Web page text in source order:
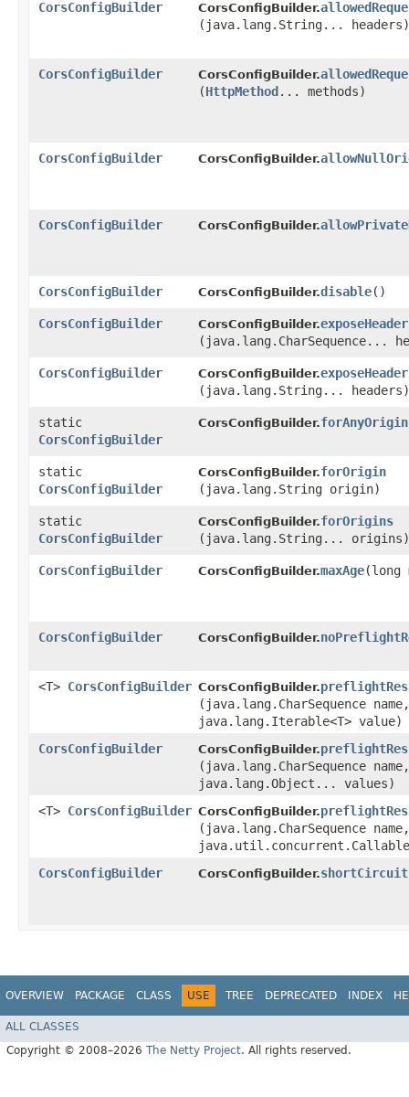
CorsConfigBuilder CorsConfigBuilder.
(java.lang.String... headers)
CorsConfigBuilder CorsConfigBuilder.
(HttpMethod ... methods)
CorsConfigBuilder CorsConfigBuilder.
CorsConfigBuilder CorsConfigBuilder.
CorsConfigBuilder CorsConfigBuilder.disable()
CorsConfigBuilder CorsConfigBuilder.
(java.lang.CharSequence...
CorsConfigBuilder CorsConfigBuilder.
(java.lang.String... headers)
static
CorsConfigBuilder
CorsConfigBuilder.forAnyOrigin
static
CorsConfigBuilder
CorsConfigBuilder.forOrigin
(java.lang.String origin)
static
CorsConfigBuilder
CorsConfigBuilder.forOrigins
(java.lang.String... origins)
CorsConfigBuilder CorsConfigBuilder.maxAge​(long
CorsConfigBuilder CorsConfigBuilder.
<T> CorsConfigBuilder CorsConfigBuilder.
(java.lang.CharSequence name,
java.lang.Iterable<T> value)
CorsConfigBuilder
CorsConfigBuilder.
(java.lang.CharSequence name,
java.lang.Object... values)
<T> CorsConfigBuilder CorsConfigBuilder.
(java.lang.CharSequence name,
CorsConfigBuilder
CorsConfigBuilder.shortCircuit
OVERVIEW PACKAGE CLASS USE TREE DEPRECATED INDEX
ALL CLASSES
Copyright © 2008–2026 The Netty Project. All rights reserved.